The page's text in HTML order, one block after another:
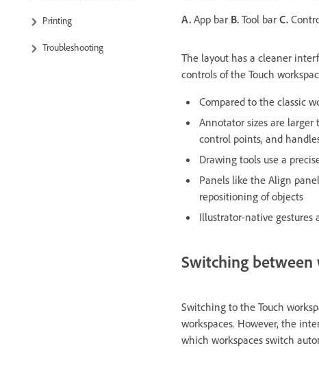
Printing
Troubleshooting
A. App bar B. Tool bar C.
The layout has a cleaner
controls of the Touch
Compared to the classic
Annotator sizes are larger
control points, and
Drawing tools use a
Panels like the Align
repositioning of objects
Illustrator-native gestures
Switching between
Switching to the Touch
workspaces. However, the
which workspaces switch